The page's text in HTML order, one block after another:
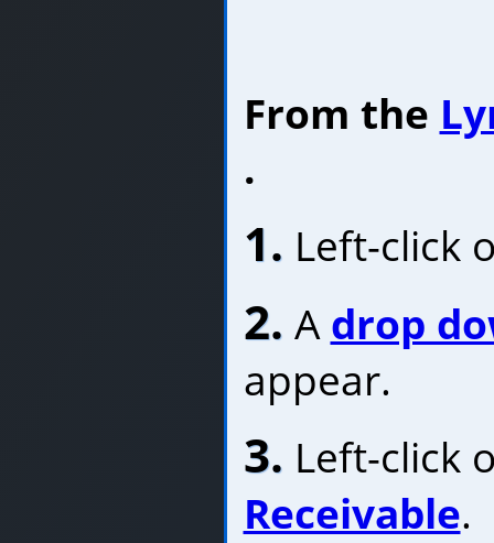
From the
.
1. Left-click
2. A drop
appear.
3. Left-click
Receivable.